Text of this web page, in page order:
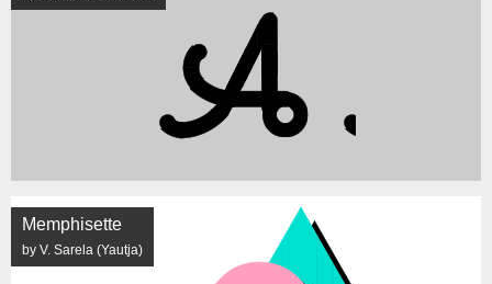
Memphisette
by V. Sarela (Yautja)